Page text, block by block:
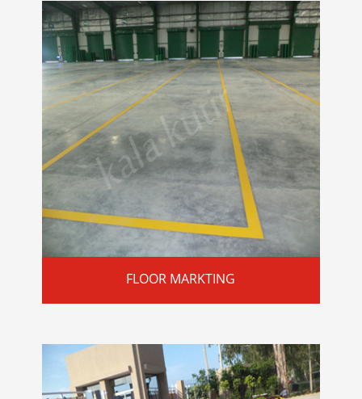
FLOOR MARKTING